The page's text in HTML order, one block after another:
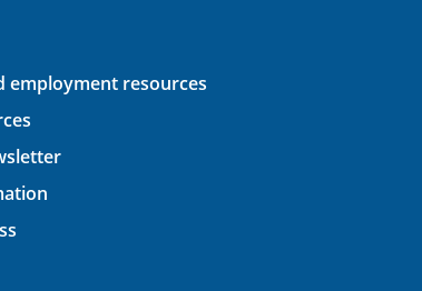
employment resources